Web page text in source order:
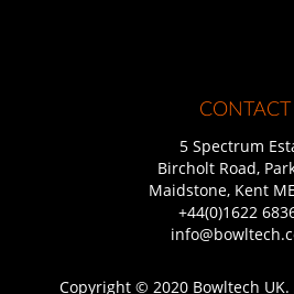
CONTACT
5 Spectrum
Bircholt Road,
Maidstone, Kent
+44(0)1622
Copyright © 2020 Bowltech